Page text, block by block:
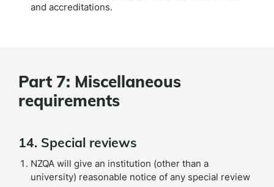
and accreditations.
Part 7: Miscellaneous
requirements
14. Special reviews
NZQA will give an institution (other than a
university) reasonable notice of any special review